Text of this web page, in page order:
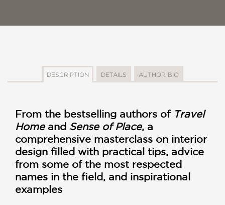
DESCRIPTION DETAILS AUTHOR BIO
From the bestselling authors of Travel
Home and Sense of Place, a
comprehensive masterclass on interior
design filled with practical tips, advice
from some of the most respected
names in the field, and inspirational
examples